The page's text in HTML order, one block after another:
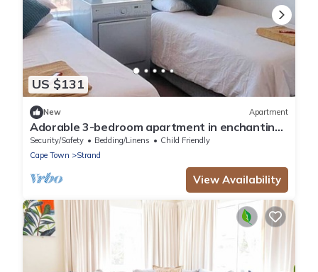
US $131
New Apartment
Adorable 3-bedroom apartment in enchanting
Strand near the beach
Security/Safety Bedding/Linens
Child Friendly
Cape Town
Strand
View Availability